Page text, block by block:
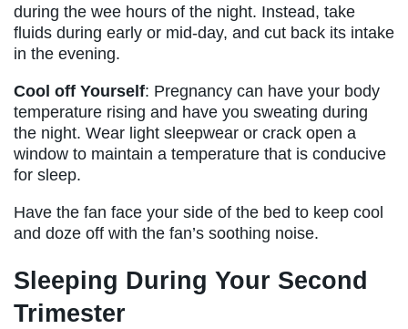
during the wee hours of the night. Instead, take
fluids during early or mid-day, and cut back its intake
in the evening.
Cool off Yourself: Pregnancy can have your body
temperature rising and have you sweating during
the night. Wear light sleepwear or crack open a
window to maintain a temperature that is conducive
for sleep.
Have the fan face your side of the bed to keep cool
and doze off with the fan’s soothing noise.
Sleeping During Your Second
Trimester